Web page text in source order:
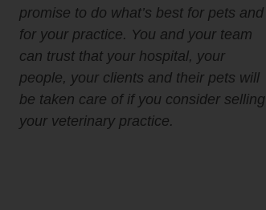
promise to do what’s best for pets and
for your practice. You and your team
can trust that your hospital, your
people, your clients and their pets will
be taken care of if you consider selling
your veterinary practice.